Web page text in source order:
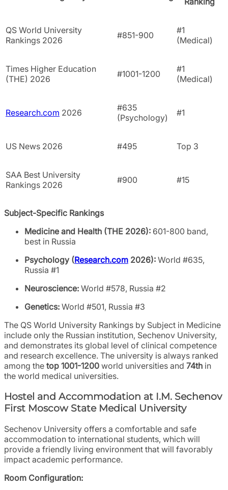
QS World University
Rankings 2026
#851-900
#1
(Medical)
Times Higher Education
(THE) 2026
#1001-1200
#1
(Medical)
Research.com 2026
#635
(Psychology)
#1
US News 2026 #495 Top 3
SAA Best University
Rankings 2026
#900 #15
Subject-Specific Rankings
Medicine and Health (THE 2026): 601-800 band,
best in Russia
Psychology (Research.com 2026): World #635,
Russia #1
Neuroscience: World #578, Russia #2
Genetics: World #501, Russia #3
The QS World University Rankings by Subject in Medicine
include only the Russian institution, Sechenov University,
and demonstrates its global level of clinical competence
and research excellence. The university is always ranked
among the top 1001-1200 world universities and 74th in
the world medical universities.
Hostel and Accommodation at I.M. Sechenov
First Moscow State Medical University
Sechenov University offers a comfortable and safe
accommodation to international students, which will
provide a friendly living environment that will favorably
impact academic performance.
Room Configuration: